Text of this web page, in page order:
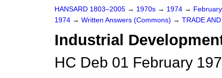
HANSARD 1803–2005 → 1970s → 1974 →
1974 → Written Answers (Commons) → TRADE
Industrial
HC Deb 01 February